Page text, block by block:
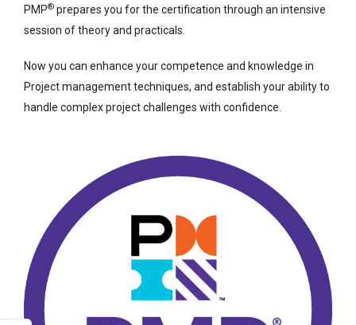
PMP® prepares you for the certification through an intensive
session of theory and practicals.
Now you can enhance your competence and knowledge in
Project management techniques, and establish your ability to
handle complex project challenges with confidence.
Processing
Architectures + RisingWave
February 24, 2025